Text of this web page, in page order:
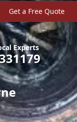
Get a Free Quote
Experts